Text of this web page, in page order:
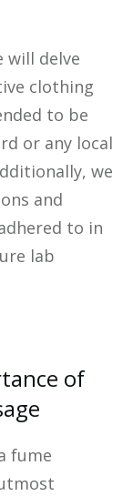
will delve
clothing
to be
or any local
we
and
to in
lab
of
fume